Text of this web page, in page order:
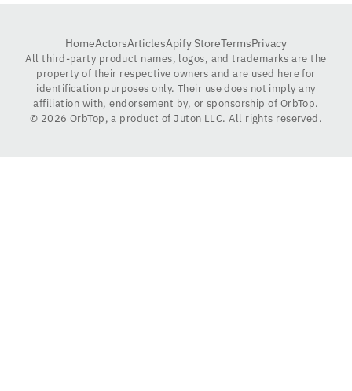
HomeActorsArticlesApify StoreTermsPrivacy
All third-party product names, logos, and trademarks are the
property of their respective owners and are used here for
identification purposes only. Their use does not imply any
affiliation with, endorsement by, or sponsorship of OrbTop.
© 2026 OrbTop, a product of Juton LLC. All rights reserved.